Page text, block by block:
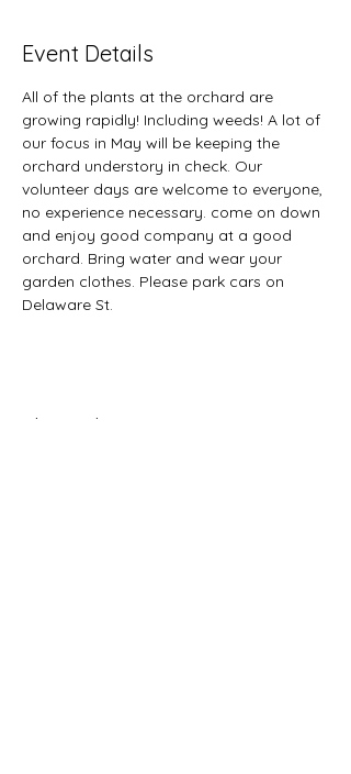
Event Details
All of the plants at the orchard are
growing rapidly! Including weeds! A lot of
our focus in May will be keeping the
orchard understory in check. Our
volunteer days are welcome to everyone,
no experience necessary. come on down
and enjoy good company at a good
orchard. Bring water and wear your
garden clothes. Please park cars on
Delaware St.
Share this event